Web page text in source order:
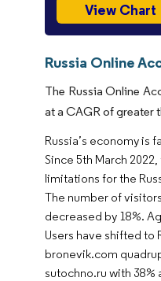
View Chart
Russia Online
The Russia Online
at a CAGR of greater
Russia’s economy is
Since 5th March
limitations for the
The number of
decreased by 18%.
Users have shifted to
bronevik.com
sutochno.ru with 38%